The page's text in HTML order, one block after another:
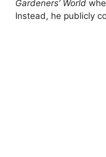
Gardeners’ World
Instead, he publicly